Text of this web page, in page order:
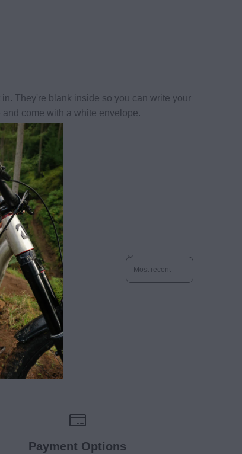
They're blank inside so you can write your
come with a white envelope.
Sort reviews by
Payment Options